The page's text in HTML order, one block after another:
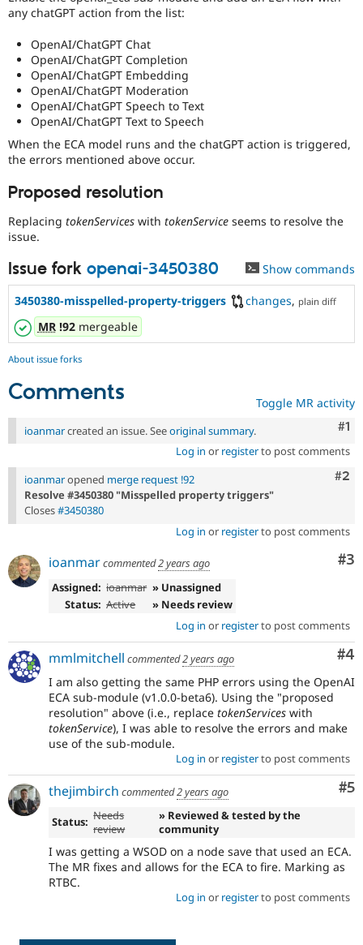
any chatGPT action from the list:
OpenAI/ChatGPT Chat
OpenAI/ChatGPT Completion
OpenAI/ChatGPT Embedding
OpenAI/ChatGPT Moderation
OpenAI/ChatGPT Speech to Text
OpenAI/ChatGPT Text to Speech
When the ECA model runs and the chatGPT action is triggered,
the errors mentioned above occur.
Proposed resolution
Replacing tokenServices with tokenService seems to resolve the
issue.
Issue fork openai-3450380 Show commands
3450380-misspelled-property-triggers changes, plain diff
MR!92mergeable
About issue forks
Comments Toggle MR activity
#1
ioanmarcreated an issue. Seeoriginal summary.
Log in or registerto post comments
#2
ioanmaropened merge request !92
Resolve #3450380 "Misspelled property triggers"
Closes#3450380
Log in or registerto post comments
#3
ioanmarcommented2 years ago
Assigned: ioanmar » Unassigned
Status: Active
» Needs review
Log in or registerto post comments
#4
mmlmitchell commented2 years ago
I am also getting the same PHP errors using the OpenAI
ECA sub-module (v1.0.0-beta6). Using the "proposed
resolution" above (i.e., replace tokenServices with
tokenService), I was able to resolve the errors and make
use of the sub-module.
Log in or registerto post comments
#5
thejimbirch commented2 years ago
Status: Needs
review
» Reviewed & tested by the
community
I was getting a WSOD on a node save that used an ECA.
The MR fixes and allows for the ECA to fire. Marking as
RTBC.
Log in or registerto post comments